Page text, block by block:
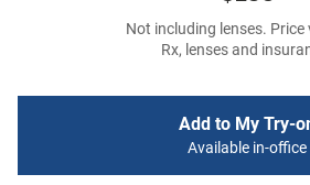
Not including lenses. Price
Rx, lenses and
Add to My Try-
Available in-office